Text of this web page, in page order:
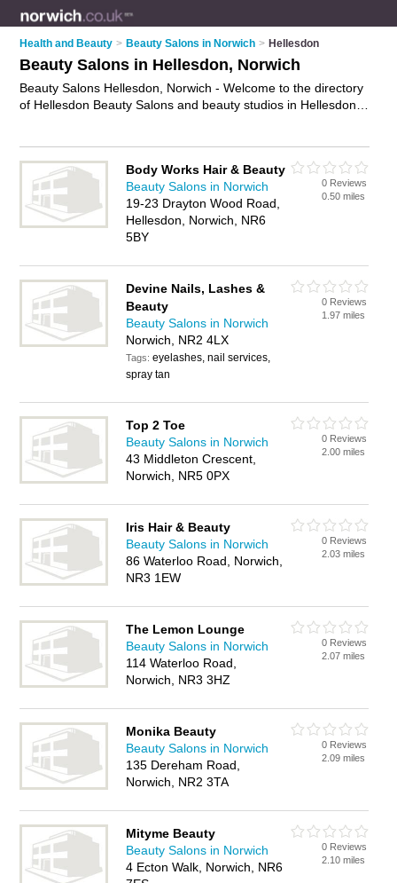
Health and Beauty > Beauty Salons in Norwich > Hellesdon
Beauty Salons in Hellesdon, Norwich
Beauty Salons Hellesdon, Norwich - Welcome to the directory
of Hellesdon Beauty Salons and beauty studios in Hellesdon.
salon in Hellesdon, Norwich and write your own review. Are
you a beauty studio in Hellesdon? Why notadvertise
your
beauty treatments business on the Hellesdon Business
Directory – IT'S FREE!
Body Works Hair & Beauty
Beauty Salons in Norwich
19-23 Drayton Wood Road,
Hellesdon, Norwich, NR6
5BY
0 Reviews
0.50 miles
Devine Nails, Lashes &
Beauty
Beauty Salons in Norwich
Norwich, NR2 4LX
Tags:eyelashes, nail services,
spray tan
0 Reviews
1.97 miles
Top 2 Toe
Beauty Salons in Norwich
43 Middleton Crescent,
Norwich, NR5 0PX
0 Reviews
2.00 miles
Iris Hair & Beauty
Beauty Salons in Norwich
86 Waterloo Road, Norwich,
NR3 1EW
0 Reviews
2.03 miles
The Lemon Lounge
Beauty Salons in Norwich
114 Waterloo Road,
Norwich, NR3 3HZ
0 Reviews
2.07 miles
Monika Beauty
Beauty Salons in Norwich
135 Dereham Road,
Norwich, NR2 3TA
0 Reviews
2.09 miles
Mityme Beauty
Beauty Salons in Norwich
4 Ecton Walk, Norwich, NR6
0 Reviews
2.10 miles